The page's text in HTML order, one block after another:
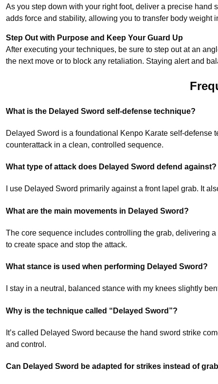
As you step down with your right foot, deliver a precise hand
adds force and stability, allowing you to transfer body weight
Step Out with Purpose and Keep Your Guard Up
After executing your techniques, be sure to step out at an
the next move or to block any retaliation. Staying alert and
What is the Delayed Sword self-defense technique?
Delayed Sword is a foundational Kenpo Karate self-defense
counterattack in a clean, controlled sequence.
What type of attack does Delayed Sword defend against?
I use Delayed Sword primarily against a front lapel grab. It
What are the main movements in Delayed Sword?
The core sequence includes controlling the grab, delivering
to create space and stop the attack.
What stance is used when performing Delayed Sword?
I stay in a neutral, balanced stance with my knees slightly
Why is the technique called “Delayed Sword”?
It’s called Delayed Sword because the hand sword strike
and control.
Can Delayed Sword be adapted for strikes instead of